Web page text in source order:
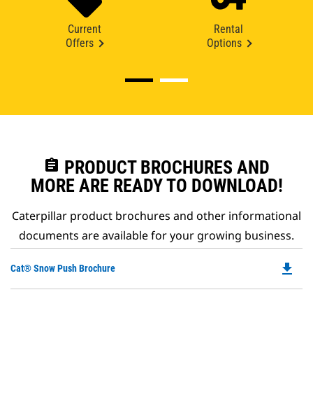
Current
Offers
Rental
Options
assignment PRODUCT BROCHURES AND
MORE ARE READY TO DOWNLOAD!
Caterpillar product brochures and other informational
documents are available for your growing business.
Cat® Snow Push Brochure file_download